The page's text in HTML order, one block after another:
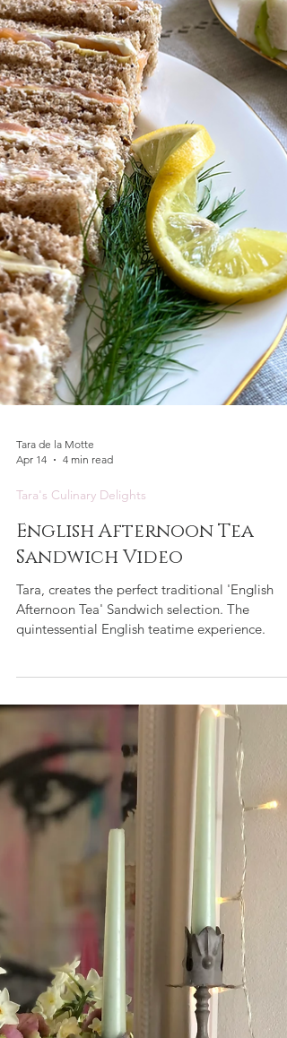
Tara de la Motte
Tara's Culinary Delights
English Afternoon Tea
Sandwich Video
Tara, creates the perfect traditional 'English
Afternoon Tea' Sandwich selection. The
quintessential English teatime experience.